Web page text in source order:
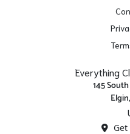
Everything
145